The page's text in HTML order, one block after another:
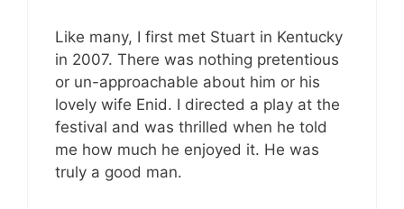
Like many, I first met Stuart in Kentucky
in 2007. There was nothing pretentious
or un-approachable about him or his
lovely wife Enid. I directed a play at the
festival and was thrilled when he told
me how much he enjoyed it. He was
truly a good man.